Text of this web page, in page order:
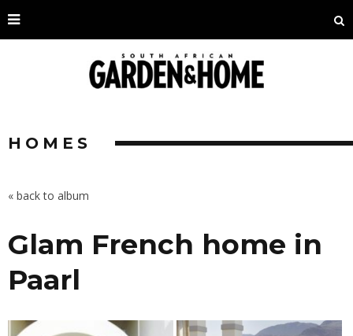
HOMES
« back to album
Glam French home in
Paarl